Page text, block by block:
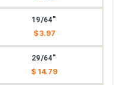
19/64"
$ 3.97
29/64"
$ 14.79